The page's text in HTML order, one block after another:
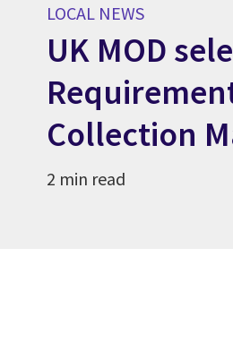
LOCAL NEWS
UK MOD
Collection
2 min read